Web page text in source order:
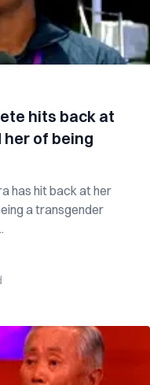
hits back at
of being
has hit back at her
a transgender